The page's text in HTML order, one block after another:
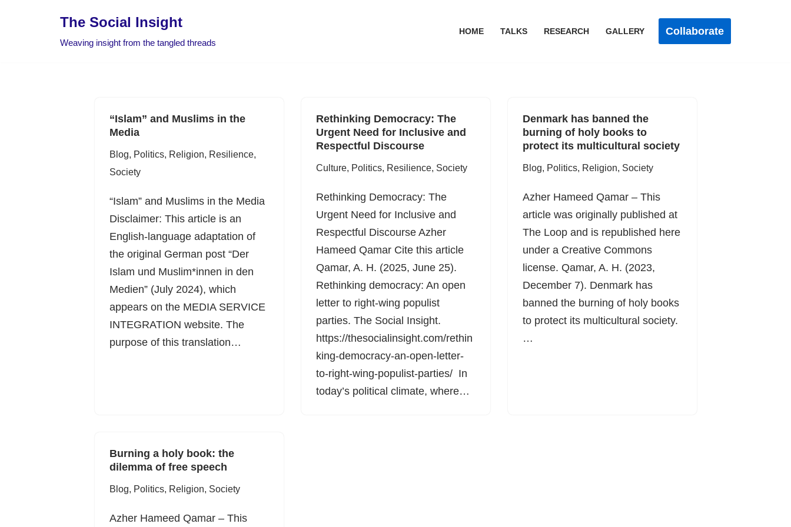
The Social Insight
Weaving insight from the tangled threads
HOME TALKS RESEARCH GALLERY Collaborate
“Islam” and Muslims in the
Media
Blog, Politics, Religion, Resilience,
Society
“Islam” and Muslims in the Media
Disclaimer: This article is an
English-language adaptation of
the original German post “Der
Islam und Muslim*innen in den
Medien” (July 2024), which
appears on the MEDIA SERVICE
INTEGRATION website. The
purpose of this translation…
Rethinking Democracy: The
Urgent Need for Inclusive and
Respectful Discourse
Culture, Politics, Resilience, Society
Rethinking Democracy: The
Urgent Need for Inclusive and
Respectful Discourse Azher
Hameed Qamar Cite this article
Qamar, A. H. (2025, June 25).
Rethinking democracy: An open
letter to right-wing populist
parties. The Social Insight.
https://thesocialinsight.com/rethin
king-democracy-an-open-letter-
to-right-wing-populist-parties/ In
today’s political climate, where…
Denmark has banned the
burning of holy books to
protect its multicultural society
Blog, Politics, Religion, Society
Azher Hameed Qamar – This
article was originally published at
The Loop and is republished here
under a Creative Commons
license. Qamar, A. H. (2023,
December 7). Denmark has
banned the burning of holy books
to protect its multicultural society.
…
Burning a holy book: the
dilemma of free speech
Blog, Politics, Religion, Society
Azher Hameed Qamar – This